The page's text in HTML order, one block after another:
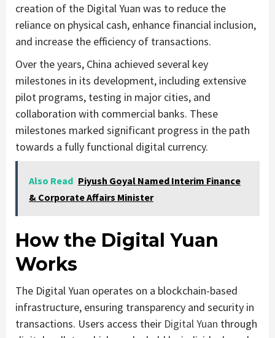
creation of the Digital Yuan was to reduce the
reliance on physical cash, enhance financial inclusion,
and increase the efficiency of transactions.
Over the years, China achieved several key
milestones in its development, including extensive
pilot programs, testing in major cities, and
collaboration with commercial banks. These
milestones marked significant progress in the path
towards a fully functional digital currency.
Also Read Piyush Goyal Named Interim Finance
& Corporate Affairs Minister
How the Digital Yuan
Works
The Digital Yuan operates on a blockchain-based
infrastructure, ensuring transparency and security in
transactions. Users access their Digital Yuan through